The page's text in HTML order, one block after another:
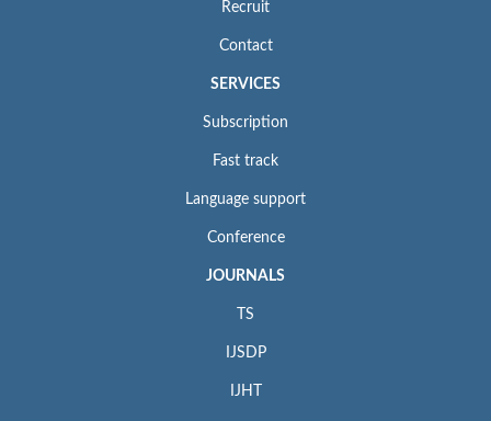
Recruit
Contact
SERVICES
Subscription
Fast track
Language support
Conference
JOURNALS
TS
IJSDP
IJHT